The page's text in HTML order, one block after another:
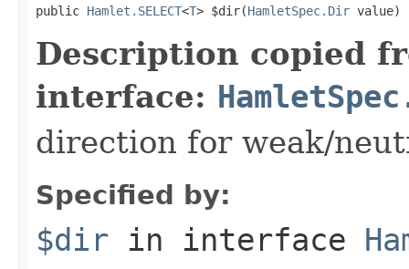
public Hamlet.SELECT<T> $dir(HamletSpec.Dir value)
Description copied
interface:
direction for weak/
Specified by:
$dir in interface